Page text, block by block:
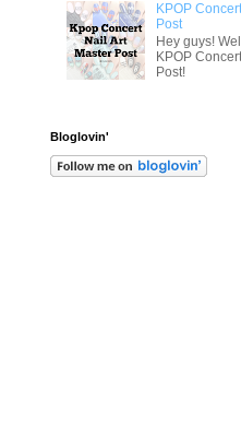
KPOP
Post
Hey guys!
KPOP
Post!
Bloglovin'